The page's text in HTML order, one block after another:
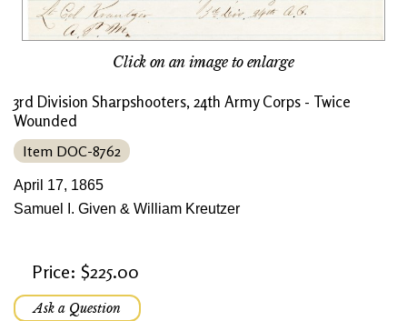
Click on an image to enlarge
3rd Division Sharpshooters, 24th Army Corps - Twice
Wounded
Item DOC-8762
April 17, 1865
Samuel I. Given & William Kreutzer
Price: $225.00
Ask a Question